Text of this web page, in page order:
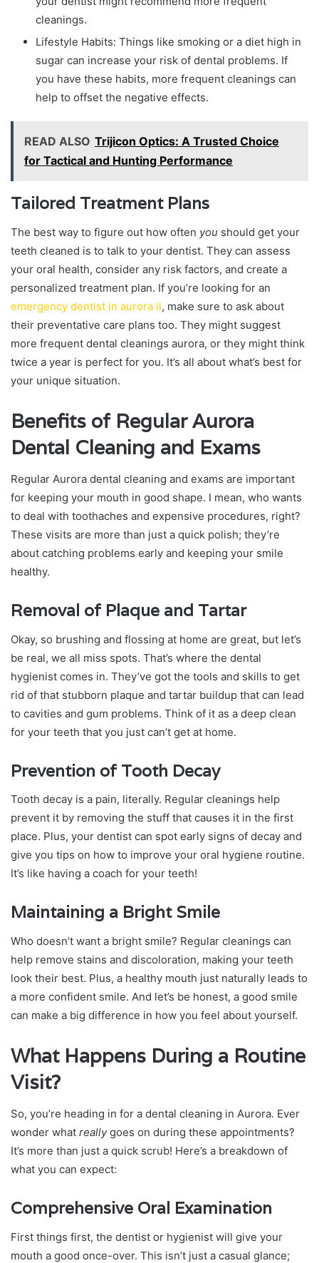
cleanings.
Lifestyle Habits: Things like smoking or a diet high in
sugar can increase your risk of dental problems. If
you have these habits, more frequent cleanings can
help to offset the negative effects.
READ ALSO Trijicon Optics: A Trusted Choice
for Tactical and Hunting Performance
Tailored Treatment Plans
The best way to figure out how often you should get your
teeth cleaned is to talk to your dentist. They can assess
your oral health, consider any risk factors, and create a
personalized treatment plan. If you’re looking for an
emergency dentist in aurora il, make sure to ask about
their preventative care plans too. They might suggest
more frequent dental cleanings aurora, or they might think
twice a year is perfect for you. It’s all about what’s best for
your unique situation.
Benefits of Regular Aurora
Dental Cleaning and Exams
Regular Aurora dental cleaning and exams are important
for keeping your mouth in good shape. I mean, who wants
to deal with toothaches and expensive procedures, right?
These visits are more than just a quick polish; they’re
about catching problems early and keeping your smile
healthy.
Removal of Plaque and Tartar
Okay, so brushing and flossing at home are great, but let’s
be real, we all miss spots. That’s where the dental
hygienist comes in. They’ve got the tools and skills to get
rid of that stubborn plaque and tartar buildup that can lead
to cavities and gum problems. Think of it as a deep clean
for your teeth that you just can’t get at home.
Prevention of Tooth Decay
Tooth decay is a pain, literally. Regular cleanings help
prevent it by removing the stuff that causes it in the first
place. Plus, your dentist can spot early signs of decay and
give you tips on how to improve your oral hygiene routine.
It’s like having a coach for your teeth!
Maintaining a Bright Smile
Who doesn’t want a bright smile? Regular cleanings can
help remove stains and discoloration, making your teeth
look their best. Plus, a healthy mouth just naturally leads to
a more confident smile. And let’s be honest, a good smile
can make a big difference in how you feel about yourself.
What Happens During a Routine
Visit?
So, you’re heading in for a dental cleaning in Aurora. Ever
wonder what reallygoes on during these appointments?
It’s more than just a quick scrub! Here’s a breakdown of
what you can expect:
Comprehensive Oral Examination
First things first, the dentist or hygienist will give your
mouth a good once-over. This isn’t just a casual glance;